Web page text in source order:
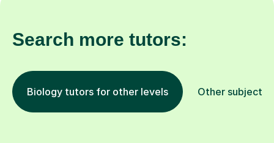
Search more tutors:
Biology tutors for other levels Other subjects